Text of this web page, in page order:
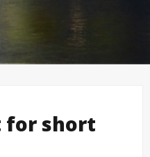
for short